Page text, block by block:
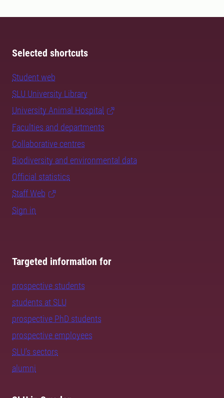
Selected shortcuts
Student web
SLU University Library
University Animal Hospital
Faculties and departments
Collaborative centres
Biodiversity and environmental data
Official statistics
Staff Web
Sign in
Targeted information for
prospective students
students at SLU
prospective PhD students
prospective employees
SLU's sectors
alumni